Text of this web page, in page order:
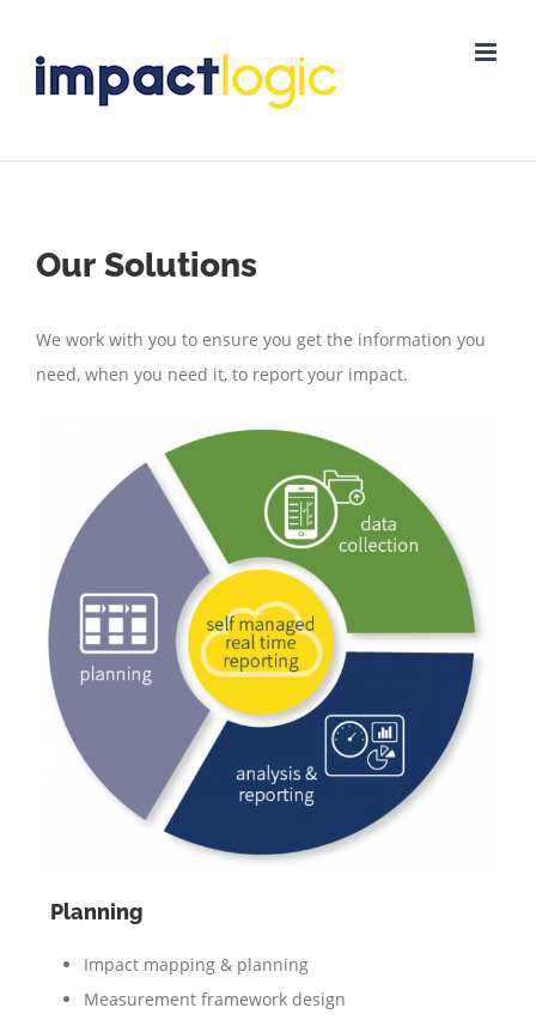
content
Our Solutions
We work with you to ensure you get the information you
need, when you need it, to report your impact.
Planning
Impact mapping & planning
Measurement framework design